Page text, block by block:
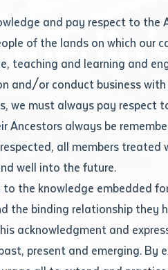
(RPL)
for New
Complaints
and pay respect to the
of the lands on which our
teaching and learning and
and/or conduct business
we must always pay respect
Ancestors always be
all members treated
well into the future.
the knowledge embedded
the binding relationship they
acknowledgment and
present and emerging. By